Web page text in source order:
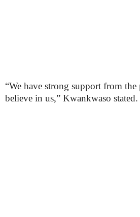
“We have strong support from the
believe in us,” Kwankwaso stated.